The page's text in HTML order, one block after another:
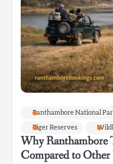
Ranthambore National
Tiger Reserves
Why Ranthambore
Compared to Other